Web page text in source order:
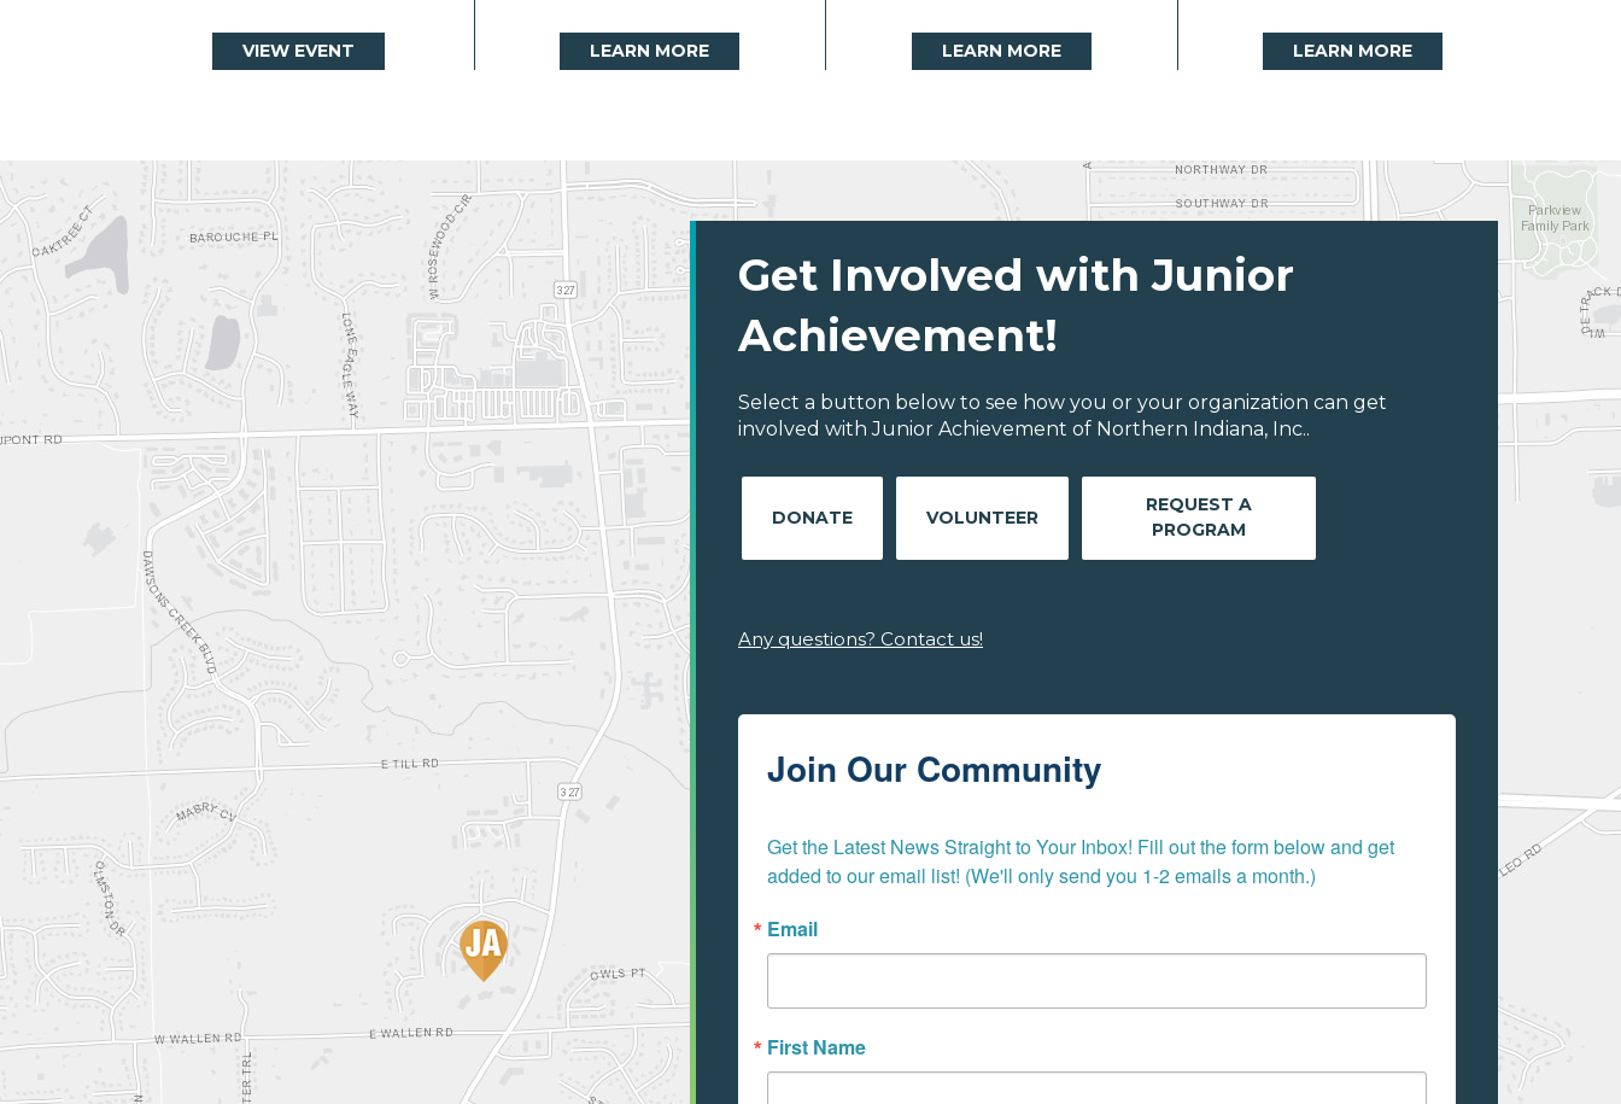
VIEW EVENT LEARN MORE LEARN MORE LEARN MORE
Get Involved with Junior
Achievement!
Select a button below to see how you or your organization can get
involved with Junior Achievement of Northern Indiana, Inc..
DONATE VOLUNTEER
REQUEST A
PROGRAM
Any questions? Contact us!
Join Our Community
Get the Latest News Straight to Your Inbox! Fill out the form below and get
added to our email list! (We'll only send you 1-2 emails a month.)
Email
First Name